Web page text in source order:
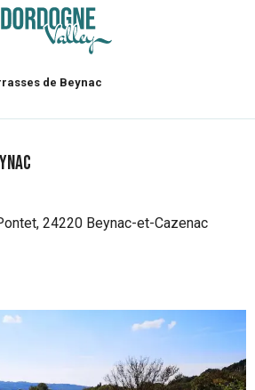
de Beynac
24220 Beynac-et-Cazenac